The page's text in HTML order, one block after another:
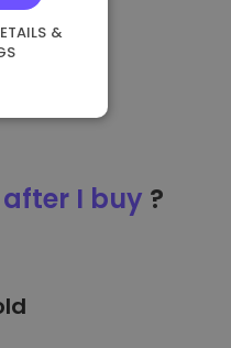
after I buy ?
&